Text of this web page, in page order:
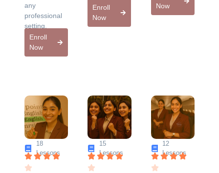
any
professional
setting.
Enroll
Now
Enroll
Now
Now
18
Lessons
15
Lessons
12
Lessons